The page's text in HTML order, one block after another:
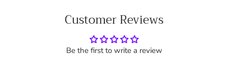
Customer Reviews
Be the first to write a review